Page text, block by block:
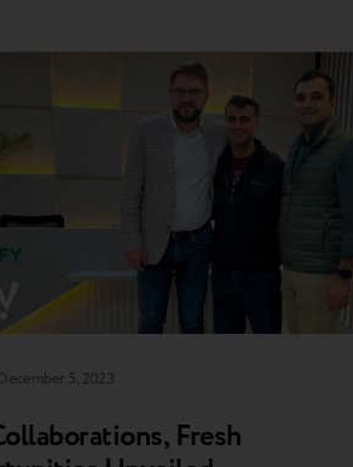
marks an expectable step in the
growth within the Central and
December 5, 2023
Fresh